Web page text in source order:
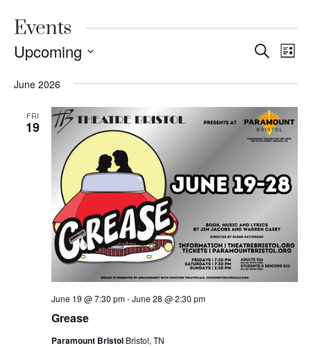
Events
Events
Views
Search
List
Upcoming
date.
June 2026
FRI
19
Grease
June 19 @ 7:30 pm-June 28 @ 2:30 pm
Paramount Bristol Bristol, TN